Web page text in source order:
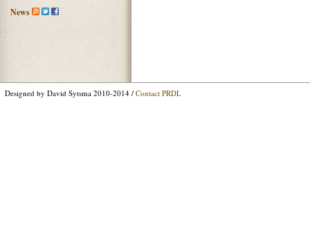
News
Designed by David Sytsma 2010-2014 / Contact PRDL